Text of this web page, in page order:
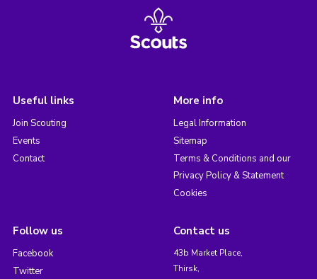
Useful links
Join Scouting
Events
Contact
More info
Legal Information
Sitemap
Terms & Conditions and our
Privacy Policy & Statement
Cookies
Follow us
Facebook
Twitter
Contact us
43b Market Place,
Thirsk,